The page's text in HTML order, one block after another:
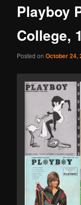
Playboy
College,
Posted onOctober 24,